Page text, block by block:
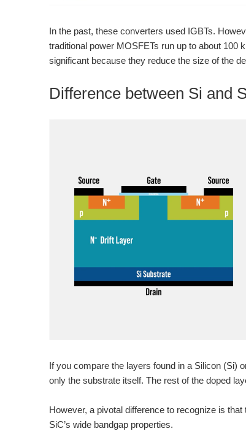
In the past, these converters used IGBTs.
traditional power MOSFETs run up to about 100
significant because they reduce the size of the
Difference between Si and
If you compare the layers found in a Silicon (Si)
only the substrate itself. The rest of the doped
However, a pivotal difference to recognize is
SiC’s wide bandgap properties.